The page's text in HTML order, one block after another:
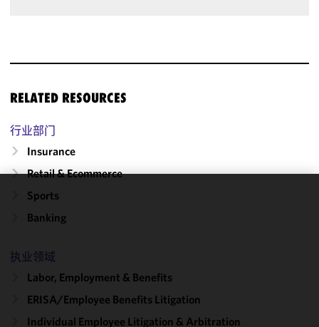
RELATED RESOURCES
行业部门
Insurance
Retail & Ecommerce
Sports
Banking
执业领域
Labor, Employment & Benefits
ERISA/Employee Benefits Litigation
Individual Employee Litigation & Arbitration
We use
cookies to
functionality
performance
of this site